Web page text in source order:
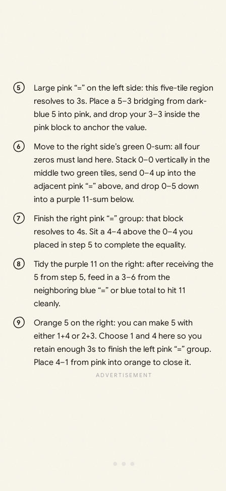
Large pink “=” on the left side: this five-tile region
resolves to 3s. Place a 5–3 bridging from dark-
blue 5 into pink, and drop your 3–3 inside the
pink block to anchor the value.
Move to the right side’s green 0-sum: all four
zeros must land here. Stack 0–0 vertically in the
middle two green tiles, send 0–4 up into the
adjacent pink “=” above, and drop 0–5 down
into a purple 11-sum below.
Finish the right pink “=” group: that block
resolves to 4s. Sit a 4–4 above the 0–4 you
placed in step 5 to complete the equality.
Tidy the purple 11 on the right: after receiving the
5 from step 5, feed in a 3–6 from the
neighboring blue “=” or blue total to hit 11
cleanly.
Orange 5 on the right: you can make 5 with
either 1+4 or 2+3. Choose 1 and 4 here so you
retain enough 3s to finish the left pink “=” group.
Place 4–1 from pink into orange to close it.